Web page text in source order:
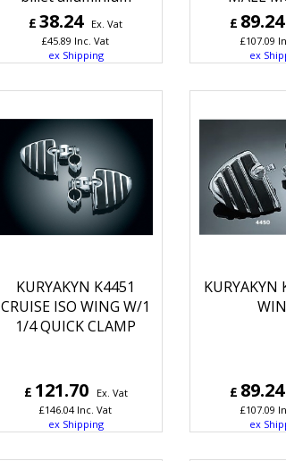
£ 38.24
Ex. Vat
£45.89 Inc. Vat
ex Shipping
£ 89.24
£107.09
ex
KURYAKYN K4451
CRUISE ISO WING W/1
1/4 QUICK CLAMP
£ 121.70
Ex. Vat
£146.04 Inc. Vat
ex Shipping
KURYAKYN
£ 89.24
£107.09
ex